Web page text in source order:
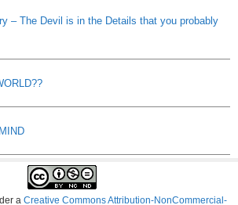
– The Devil is in the Details that you probably
a Creative Commons Attribution-NonCommercial-